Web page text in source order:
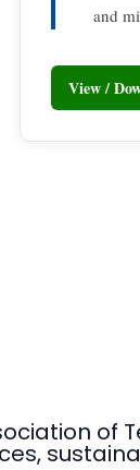
and
View /